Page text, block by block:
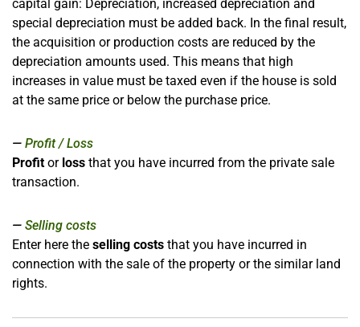
capital gain: Depreciation, increased depreciation and
special depreciation must be added back. In the final result,
the acquisition or production costs are reduced by the
depreciation amounts used. This means that high
increases in value must be taxed even if the house is sold
at the same price or below the purchase price.
Profit / Loss
Profitor loss that you have incurred from the private sale
transaction.
Selling costs
Enter here the selling costs that you have incurred in
connection with the sale of the property or the similar land
rights.